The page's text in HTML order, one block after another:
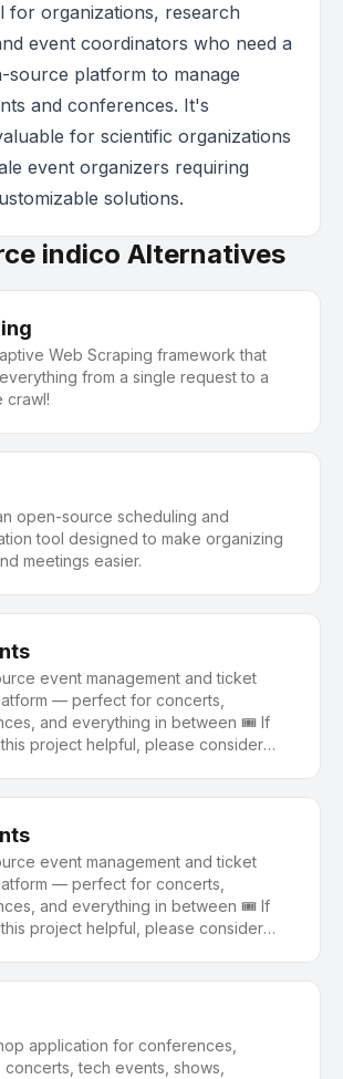
for organizations, research
event coordinators who need a
source platform to manage
and conferences. It's
for scientific organizations
event organizers requiring
solutions.
indico Alternatives
Web Scraping framework that
from a single request to a
crawl!
open-source scheduling and
tool designed to make organizing
meetings easier.
event management and ticket
— perfect for concerts,
and everything in between 🎟️ If
project helpful, please consider
event management and ticket
— perfect for concerts,
and everything in between 🎟️ If
project helpful, please consider
application for conferences,
concerts, tech events, shows,